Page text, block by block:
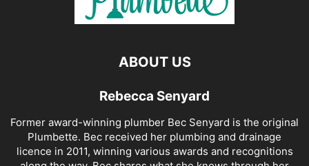
ABOUT US
Rebecca Senyard
Former award-winning plumber Bec Senyard is the original
Plumbette. Bec received her plumbing and drainage
licence in 2011, winning various awards and recognitions